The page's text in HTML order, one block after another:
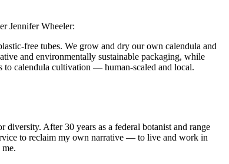
Jennifer Wheeler:
free tubes. We grow and dry our own calendula and
and environmentally sustainable packaging, while
calendula cultivation — human‑scaled and local.
After 30 years as a federal botanist and range
to reclaim my own narrative — to live and work in